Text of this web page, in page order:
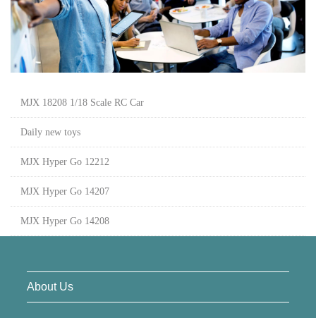
MJX 18208 1/18 Scale RC Car
Daily new toys
MJX Hyper Go 12212
MJX Hyper Go 14207
MJX Hyper Go 14208
About Us